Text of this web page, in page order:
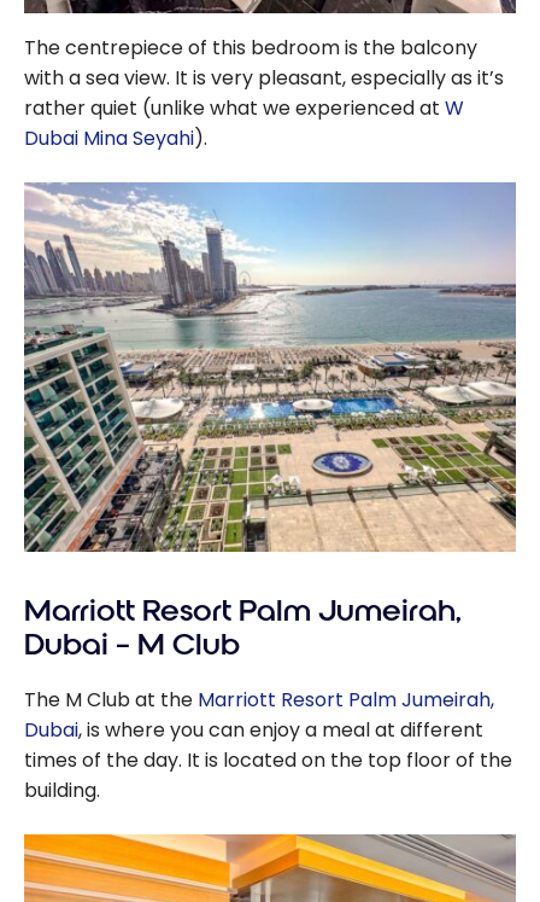
The centrepiece of this bedroom is the balcony
with a sea view. It is very pleasant, especially as it’s
rather quiet (unlike what we experienced at W
Dubai Mina Seyahi).
Marriott Resort Palm Jumeirah,
Dubai – M Club
The M Club at the Marriott Resort Palm Jumeirah,
Dubai, is where you can enjoy a meal at different
times of the day. It is located on the top floor of the
building.